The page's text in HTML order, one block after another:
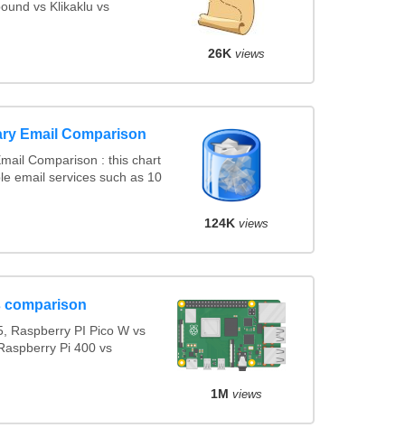
vs Klikaklu vs
26K views
Email Comparison
Comparison : this chart
email services such as 10
124K views
comparison
Raspberry PI Pico W vs
Pi 400 vs
1M views